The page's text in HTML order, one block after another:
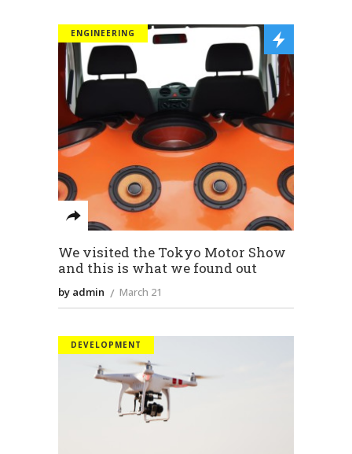
ENGINEERING
We visited the Tokyo Motor Show
and this is what we found out
by admin March 21
DEVELOPMENT